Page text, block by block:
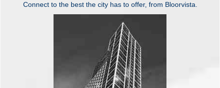
Connect to the best the city has to offer, from Bloorvista.